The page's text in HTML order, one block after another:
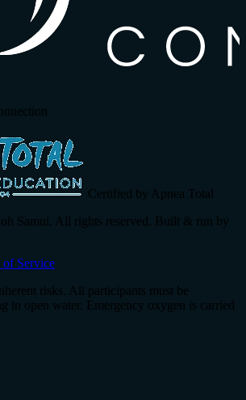
Certified by Apnea Total
Samui. All rights reserved. Built & run by
of Service
risks. All participants must be
in open water. Emergency oxygen is carried